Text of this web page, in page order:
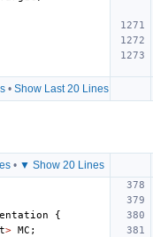
• Show Last 20 Lines
• ▼ Show 20 Lines
{
> MC ;